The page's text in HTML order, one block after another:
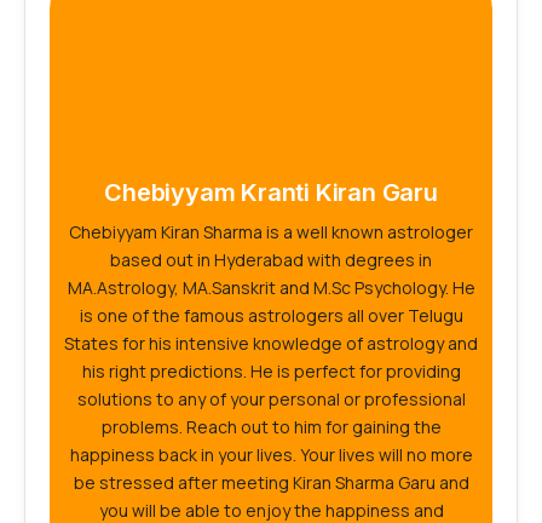
Chebiyyam Kranti Kiran Garu
Chebiyyam Kiran Sharma is a well known astrologer
based out in Hyderabad with degrees in
MA.Astrology, MA.Sanskrit and M.Sc Psychology. He
is one of the famous astrologers all over Telugu
States for his intensive knowledge of astrology and
his right predictions. He is perfect for providing
solutions to any of your personal or professional
problems. Reach out to him for gaining the
happiness back in your lives. Your lives will no more
be stressed after meeting Kiran Sharma Garu and
you will be able to enjoy the happiness and